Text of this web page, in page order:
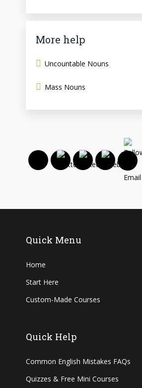
More help
Uncountable Nouns
Mass Nouns
Quick Menu
Home
Start Here
Custom-Made Courses
Quick Help
Common English Mistakes FAQs
Quizzes & Free Mini Courses